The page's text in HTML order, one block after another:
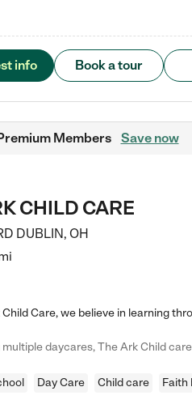
info Book a tour
Members Save now
CHILD CARE
DUBLIN, OH
Day Care Child care Faith